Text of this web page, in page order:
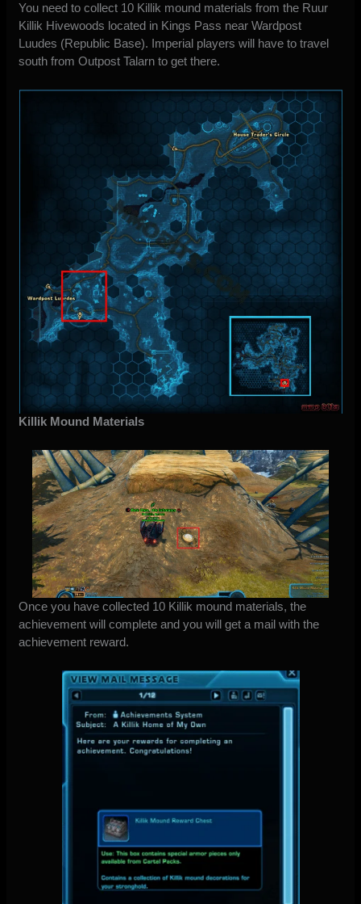
You need to collect 10 Killik mound materials from the Ruur
Killik Hivewoods located in Kings Pass near Wardpost
Luudes (Republic Base). Imperial players will have to travel
south from Outpost Talarn to get there.
Killik Mound Materials
Once you have collected 10 Killik mound materials, the
achievement will complete and you will get a mail with the
achievement reward.